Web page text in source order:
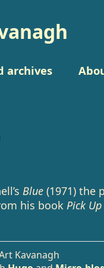
archives
Blue(1971) the
his book Pick
Kavanagh